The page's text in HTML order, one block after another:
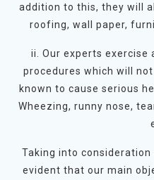
addition to this, they will
roofing, wall paper,
ii. Our experts
procedures which will
known to cause serious
Wheezing, runny nose,
Taking into
evident that our main